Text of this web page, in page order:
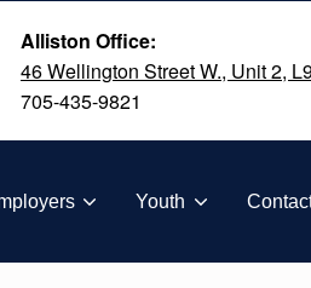
Alliston Office:
46 Wellington Street W., Unit 2,
705-435-9821
Youth